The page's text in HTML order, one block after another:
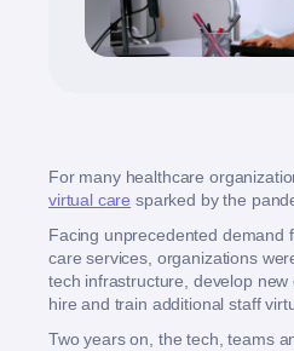
For many healthcare
virtual care sparked by the
Facing unprecedented demand
care services, organizations
tech infrastructure, develop
hire and train additional staff
Two years on, the tech, teams